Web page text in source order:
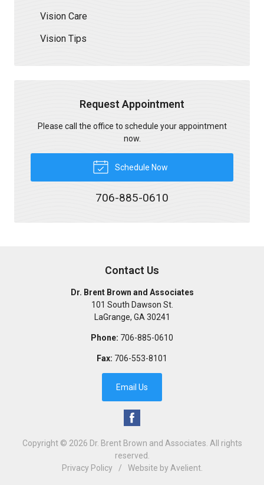
Vision Care
Vision Tips
Request Appointment
Please call the office to schedule your appointment
now.
Schedule Now
706-885-0610
Contact Us
Dr. Brent Brown and Associates
101 South Dawson St.
LaGrange, GA 30241
Phone: 706-885-0610
Fax: 706-553-8101
Email Us
Copyright © 2026 Dr. Brent Brown and Associates . All rights
reserved.
Privacy Policy
/ Website by Avelient.